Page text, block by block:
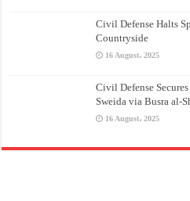
Civil Defense Halts
Countryside
16 August، 2025
Civil Defense
Sweida via Busra al-
16 August، 2025